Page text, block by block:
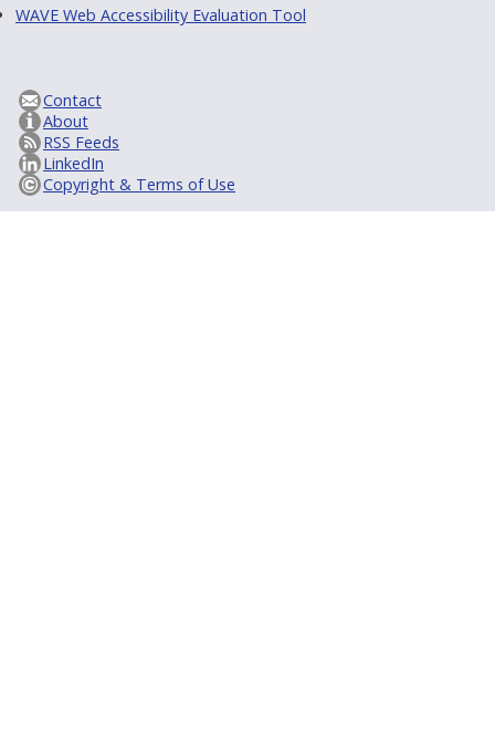
WAVE Web Accessibility Evaluation Tool
Contact
About
RSS Feeds
LinkedIn
Copyright & Terms of Use